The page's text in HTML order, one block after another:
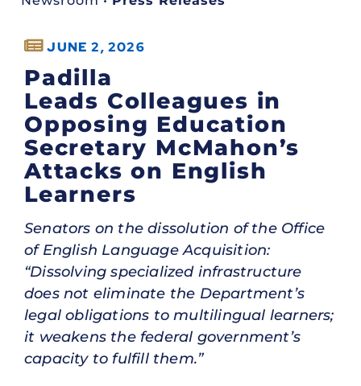
JUNE 2, 2026
Padilla
Leads Colleagues in
Opposing Education
Secretary McMahon’s
Attacks on English
Learners
Senators on the dissolution of the Office
of English Language Acquisition:
“Dissolving specialized infrastructure
does not eliminate the Department’s
legal obligations to multilingual learners;
it weakens the federal government’s
capacity to fulfill them.”